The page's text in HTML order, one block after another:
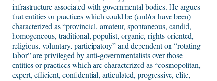
infrastructure associated with governmental bodies. He argues
that entities or practices which could be (and/or have been)
characterized as “provincial, amateur, spontaneous, candid,
homogeneous, traditional, populist, organic, rights-oriented,
religious, voluntary, participatory” and dependent on “rotating
labor” are privileged by anti-governmentalists over those
entities or practices which are characterized as “cosmopolitan,
expert, efficient, confidential, articulated, progressive, elite,